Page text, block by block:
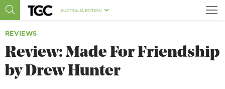
AUSTRALIA EDITION
REVIEWS
Review: Made For Friendship
by Drew Hunter